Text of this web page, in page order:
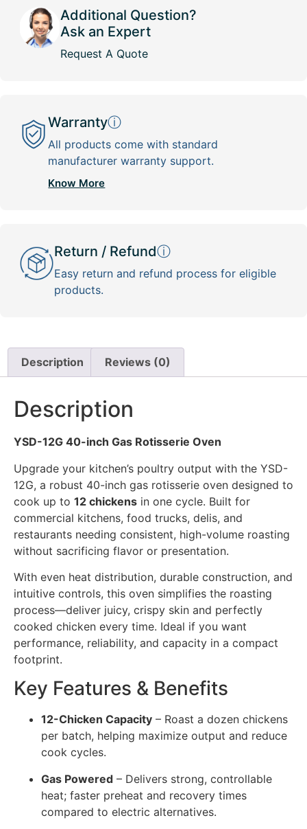
Additional Question?
Ask an Expert
Request A Quote
Warrantyⓘ
All products come with standard
manufacturer warranty support.
Know More
Return / Refundⓘ
Easy return and refund process for eligible
products.
Description Reviews (0)
Description
YSD-12G 40-inch Gas Rotisserie Oven
Upgrade your kitchen’s poultry output with the YSD-
12G, a robust 40-inch gas rotisserie oven designed to
cook up to 12 chickens in one cycle. Built for
commercial kitchens, food trucks, delis, and
restaurants needing consistent, high-volume roasting
without sacrificing flavor or presentation.
With even heat distribution, durable construction, and
intuitive controls, this oven simplifies the roasting
process—deliver juicy, crispy skin and perfectly
cooked chicken every time. Ideal if you want
performance, reliability, and capacity in a compact
footprint.
Key Features & Benefits
12-Chicken Capacity – Roast a dozen chickens
per batch, helping maximize output and reduce
cook cycles.
Gas Powered – Delivers strong, controllable
heat; faster preheat and recovery times
compared to electric alternatives.